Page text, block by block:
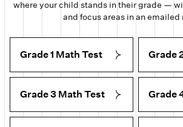
where your child stands in their grade —
and focus areas in an emailed
Grade 1 Math Test Grade
Grade 3 Math Test Grade